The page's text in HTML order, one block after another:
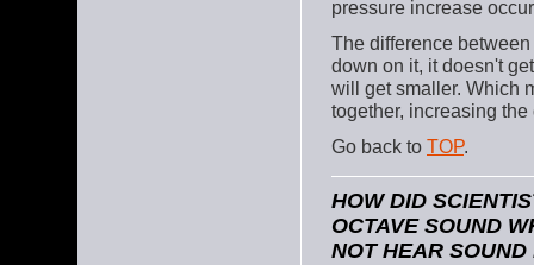
pressure increase
The difference
down on it, it doesn't
will get smaller. Which
together, increasing the
Go back to TOP.
HOW DID
OCTAVE SOUND
NOT HEAR SOUND